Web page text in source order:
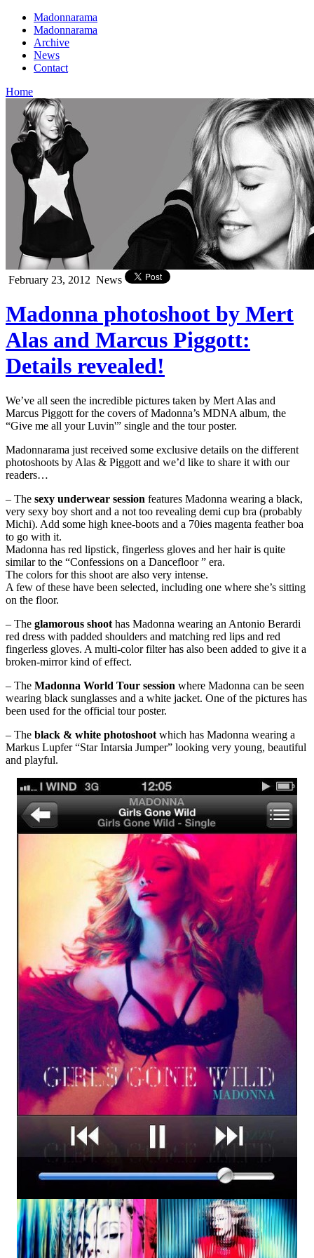
Madonnarama
Madonnarama
Archive
News
Contact
Home
February 23, 2012 News
Madonna photoshoot by Mert
Alas and Marcus Piggott:
Details revealed!
We’ve all seen the incredible pictures taken by Mert Alas and
Marcus Piggott for the covers of Madonna’s MDNA album, the
“Give me all your Luvin'” single and the tour poster.
Madonnarama just received some exclusive details on the different
photoshoots by Alas & Piggott and we’d like to share it with our
readers…
– The sexy underwear session features Madonna wearing a black,
very sexy boy short and a not too revealing demi cup bra (probably
Michi). Add some high knee-boots and a 70ies magenta feather boa
to go with it.
Madonna has red lipstick, fingerless gloves and her hair is quite
similar to the “Confessions on a Dancefloor ” era.
The colors for this shoot are also very intense.
A few of these have been selected, including one where she’s sitting
on the floor.
– The glamorous shoot has Madonna wearing an Antonio Berardi
red dress with padded shoulders and matching red lips and red
fingerless gloves. A multi-color filter has also been added to give it a
broken-mirror kind of effect.
– The Madonna World Tour session where Madonna can be seen
wearing black sunglasses and a white jacket. One of the pictures has
been used for the official tour poster.
– The black & white photoshoot which has Madonna wearing a
Markus Lupfer “Star Intarsia Jumper” looking very young, beautiful
and playful.